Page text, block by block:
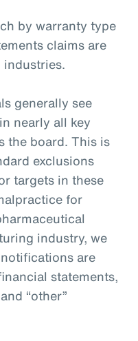
by warranty type
claims are
industries.
generally see
nearly all key
the board. This is
exclusions
targets in these
for
industry, we
are
statements,
“other”